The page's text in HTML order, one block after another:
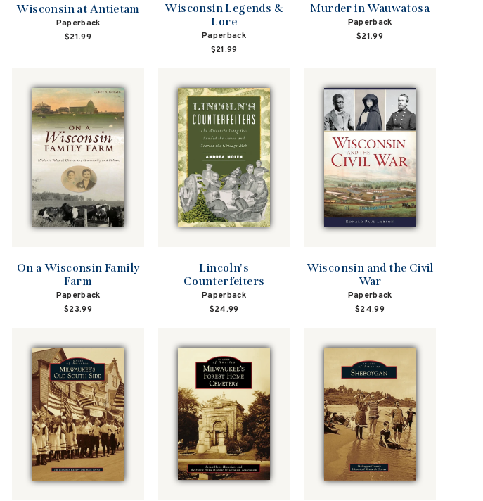
Wisconsin at Antietam
Paperback
$21.99
Wisconsin Legends &
Lore
Paperback
$21.99
Murder in Wauwatosa
Paperback
$21.99
On a Wisconsin Family
Farm
Paperback
$23.99
Lincoln's
Counterfeiters
Paperback
$24.99
Wisconsin and the Civil
War
Paperback
$24.99